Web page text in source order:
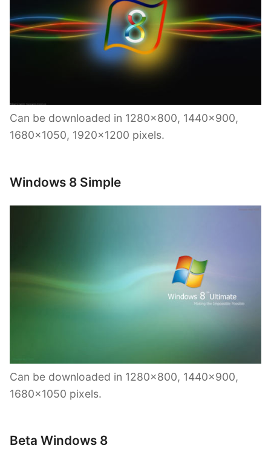
Can be downloaded in 1280×800, 1440×900,
1680×1050, 1920×1200 pixels.
Windows 8 Simple
Can be downloaded in 1280×800, 1440×900,
1680×1050 pixels.
Beta Windows 8